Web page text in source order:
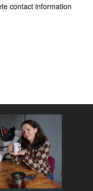
information
the funding
festival come
from?